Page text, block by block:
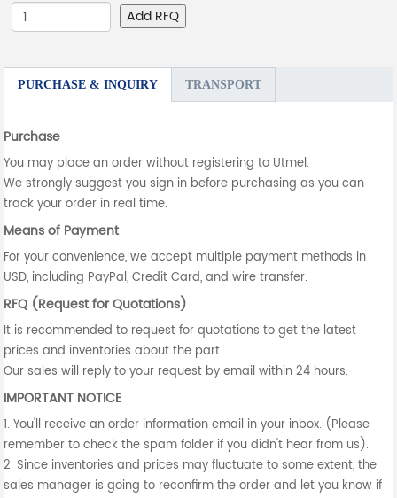
Add RFQ
PURCHASE & INQUIRY TRANSPORT
Purchase
You may place an order without registering to Utmel.
We strongly suggest you sign in before purchasing as you can
track your order in real time.
Means of Payment
For your convenience, we accept multiple payment methods in
USD, including PayPal, Credit Card, and wire transfer.
RFQ (Request for Quotations)
It is recommended to request for quotations to get the latest
prices and inventories about the part.
Our sales will reply to your request by email within 24 hours.
IMPORTANT NOTICE
1. You'll receive an order information email in your inbox. (Please
remember to check the spam folder if you didn't hear from us).
2. Since inventories and prices may fluctuate to some extent, the
sales manager is going to reconfirm the order and let you know if